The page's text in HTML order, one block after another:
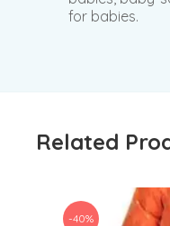
for babies.
Related
-40%